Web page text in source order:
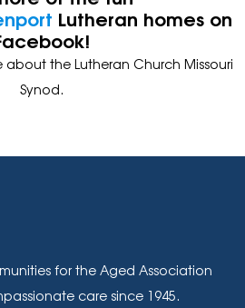
Lutheran homes on
the Lutheran Church Missouri
Synod.
for the Aged Association
care since 1945.